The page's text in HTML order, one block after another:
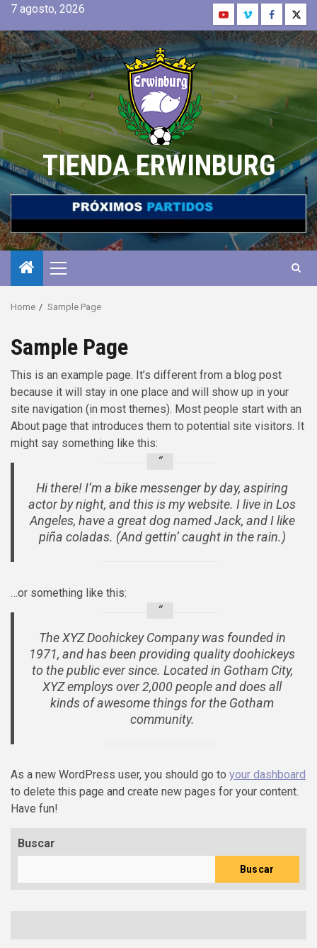
7 agosto, 2026
TIENDA ERWINBURG
Home Sample Page
Sample Page
This is an example page. It’s different from a blog post
because it will stay in one place and will show up in your
site navigation (in most themes). Most people start with an
About page that introduces them to potential site visitors. It
might say something like this:
Hi there! I’m a bike messenger by day, aspiring
actor by night, and this is my website. I live in Los
Angeles, have a great dog named Jack, and I like
piña coladas. (And gettin’ caught in the rain.)
…or something like this:
The XYZ Doohickey Company was founded in
1971, and has been providing quality doohickeys
to the public ever since. Located in Gotham City,
XYZ employs over 2,000 people and does all
kinds of awesome things for the Gotham
community.
As a new WordPress user, you should go to your dashboard
to delete this page and create new pages for your content.
Have fun!
Buscar
Buscar